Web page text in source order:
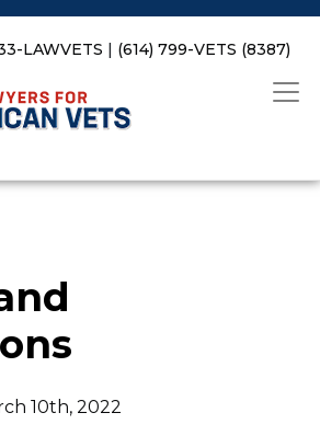
LAWVETS | (614) 799-VETS (8387)
10th, 2022